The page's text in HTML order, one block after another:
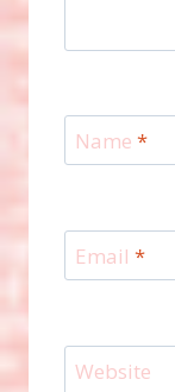
Name *
Email *
Website